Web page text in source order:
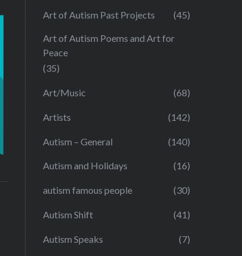
Art of Autism Past Projects (45)
Art of Autism Poems and Art for
Peace
(35)
Art/Music (68)
Artists (142)
Autism – General (140)
Autism and Holidays (16)
autism famous people (30)
Autism Shift (41)
Autism Speaks (7)